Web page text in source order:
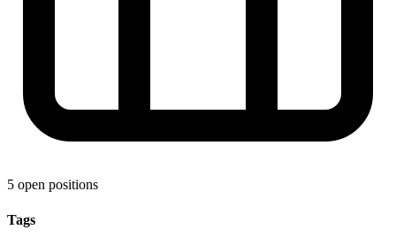
5 open positions
Tags